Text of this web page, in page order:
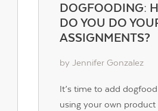
DOGFOODING:
DO YOU DO
ASSIGNMENTS?
by Jennifer Gonzalez
It’s time to add
using your own product